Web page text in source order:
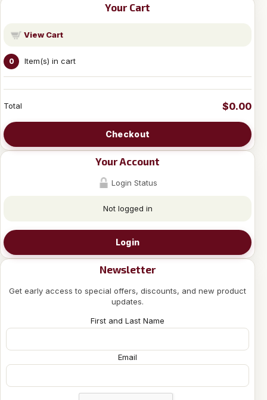
Your Cart
View Cart
0 Item(s) in cart
Total $0.00
Checkout
Your Account
Login Status
Not logged in
Login
Newsletter
Get early access to special offers, discounts, and new product
updates.
First and Last Name
Email